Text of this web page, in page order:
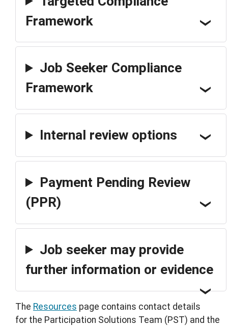
Framework
Job Seeker Compliance
Framework
Internal review options
Payment Pending Review
(PPR)
Job seeker may provide
further information or evidence
The Resources page contains contact details
for the Participation Solutions Team (PST) and the